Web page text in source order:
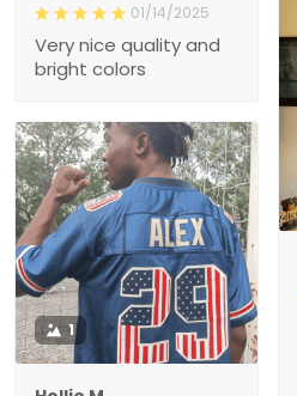
01/14/2025
Very nice quality and
bright colors
1